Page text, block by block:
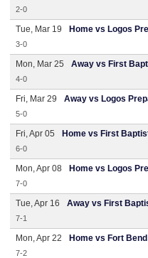
2-0
Tue, Mar 19 Home vs Logos
3-0
Mon, Mar 25 Away vs First
4-0
Fri, Mar 29 Away vs Logos
5-0
Fri, Apr 05 Home vs First
6-0
Mon, Apr 08 Home vs Logos
7-0
Tue, Apr 16 Away vs First
7-1
Mon, Apr 22 Home vs Fort
7-2